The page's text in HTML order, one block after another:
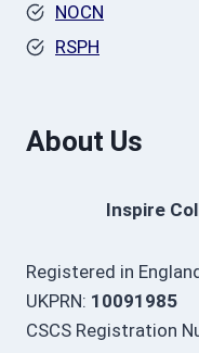
NOCN
RSPH
About Us
Inspire
Registered in
UKPRN: 10091985
CSCS Registration